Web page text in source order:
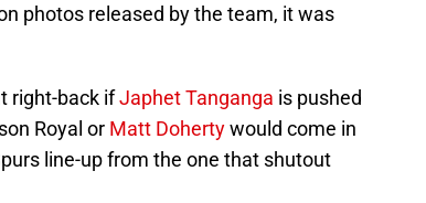
photos released by the team, it was
right-back ifJaphet Tanganga is pushed
Royal or Matt Dohertywould come in
line-up from the one that shutout